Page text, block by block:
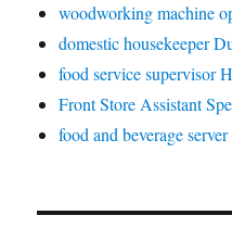
woodworking machine
domestic housekeeper
food service supervisor
Front Store Assistant
food and beverage